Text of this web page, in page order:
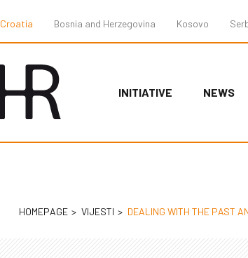
Croatia Bosnia and Herzegovina Kosovo
INITIATIVE NEWS
HOMEPAGE VIJESTI DEALING WITH THE PAST